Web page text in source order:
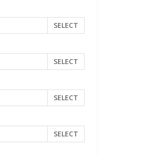
SELECT
SELECT
SELECT
SELECT